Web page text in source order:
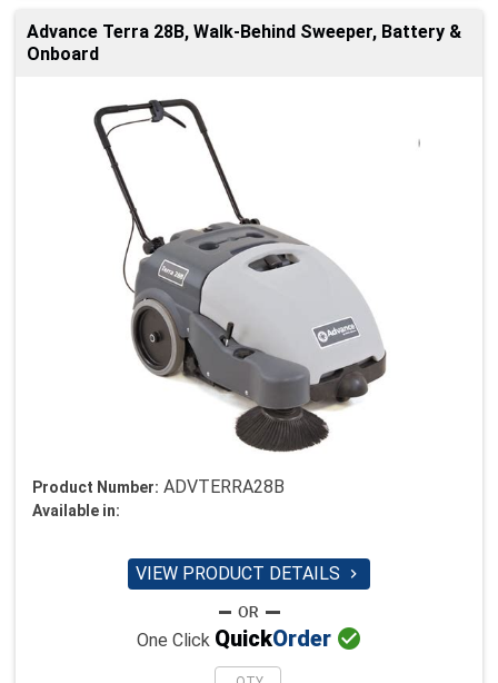
Advance Terra 28B, Walk-Behind Sweeper, Battery &
Onboard
Product Number: ADVTERRA28B
Available in:
VIEW PRODUCT DETAILS 
One Click QuickOrder 